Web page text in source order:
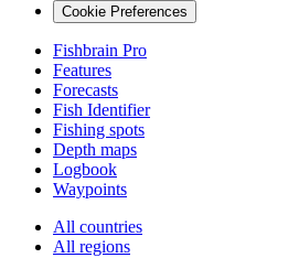
Cookie Preferences
Fishbrain Pro
Features
Forecasts
Fish Identifier
Fishing spots
Depth maps
Logbook
Waypoints
All countries
All regions